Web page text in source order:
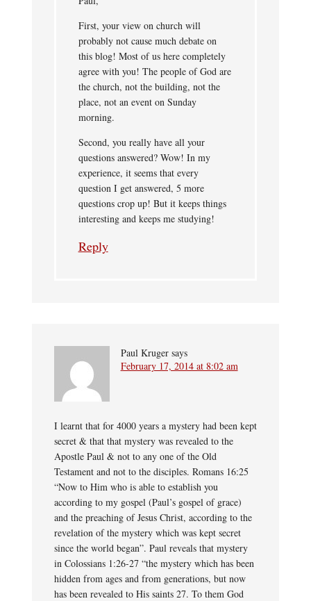
First, your view on church will
probably not cause much debate on
this blog! Most of us here completely
agree with you! The people of God are
the church, not the building, not the
place, not an event on Sunday
morning.
Second, you really have all your
questions answered? Wow! In my
experience, it seems that every
question I get answered, 5 more
questions crop up! But it keeps things
interesting and keeps me studying!
Reply
Paul Kruger says
February 17, 2014 at 8:02 am
I learnt that for 4000 years a mystery had been kept
secret & that that mystery was revealed to the
Apostle Paul & not to any one of the Old
Testament and not to the disciples. Romans 16:25
“Now to Him who is able to establish you
according to my gospel (Paul’s gospel of grace)
and the preaching of Jesus Christ, according to the
revelation of the mystery which was kept secret
since the world began”. Paul reveals that mystery
in Colossians 1:26-27 “the mystery which has been
hidden from ages and from generations, but now
has been revealed to His saints 27. To them God